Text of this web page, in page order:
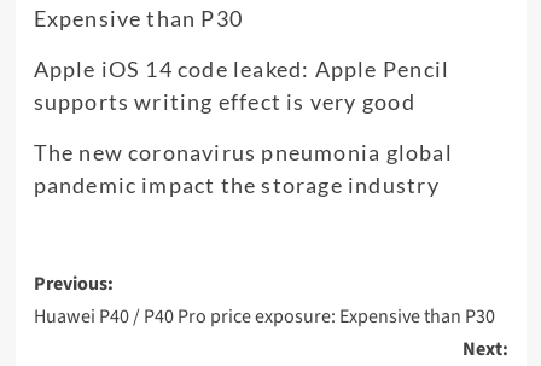
Expensive than P30
Apple iOS 14 code leaked: Apple Pencil
supports writing effect is very good
The new coronavirus pneumonia global
pandemic impact the storage industry
Post
navigation
Previous:
Huawei P40 / P40 Pro price exposure: Expensive than P30
Next: